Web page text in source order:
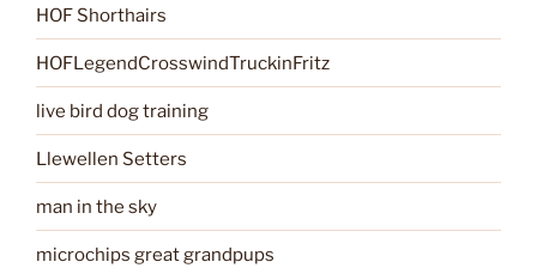
HOF Shorthairs
HOFLegendCrosswindTruckinFritz
live bird dog training
Llewellen Setters
man in the sky
microchips great grandpups